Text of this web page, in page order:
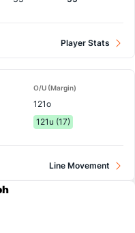
Player Stats
O/U (Margin)
121o
121u (17)
Line Movement